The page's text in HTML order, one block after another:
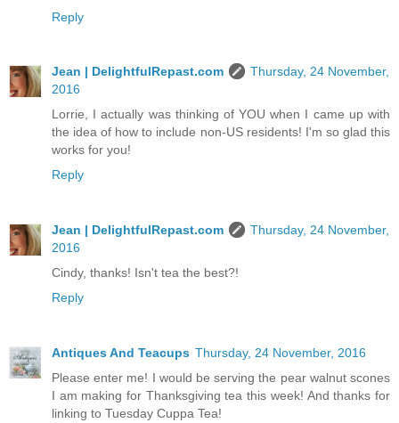
Reply
Jean | DelightfulRepast.com
Thursday, 24 November,
2016
Lorrie, I actually was thinking of YOU when I came up with
the idea of how to include non-US residents! I'm so glad this
works for you!
Reply
Jean | DelightfulRepast.com
Thursday, 24 November,
2016
Cindy, thanks! Isn't tea the best?!
Reply
Antiques And Teacups Thursday, 24 November, 2016
Please enter me! I would be serving the pear walnut scones
I am making for Thanksgiving tea this week! And thanks for
linking to Tuesday Cuppa Tea!